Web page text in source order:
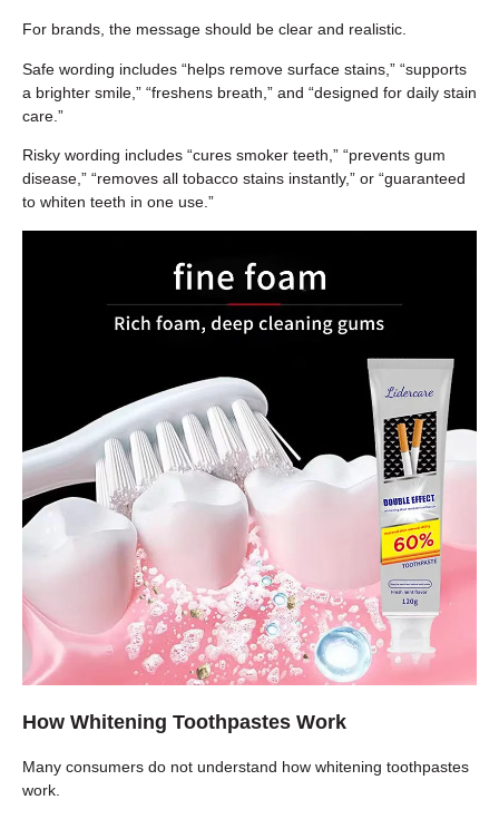
For brands, the message should be clear and realistic.
Safe wording includes “helps remove surface stains,” “supports
a brighter smile,” “freshens breath,” and “designed for daily stain
care.”
Risky wording includes “cures smoker teeth,” “prevents gum
disease,” “removes all tobacco stains instantly,” or “guaranteed
to whiten teeth in one use.”
How Whitening Toothpastes Work
Many consumers do not understand how whitening toothpastes
work.